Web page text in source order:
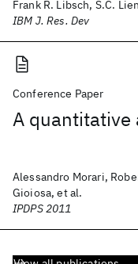
Frank R. Libsch, S.C. Lien
IBM J. Res. Dev
Conference Paper
A quantitative
Alessandro Morari,
Gioiosa, et al.
IPDPS 2011